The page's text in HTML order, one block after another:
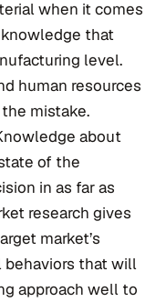
when it comes
that
level.
human resources
mistake.
about
of the
in as far as
research gives
market’s
behaviors that will
approach well to